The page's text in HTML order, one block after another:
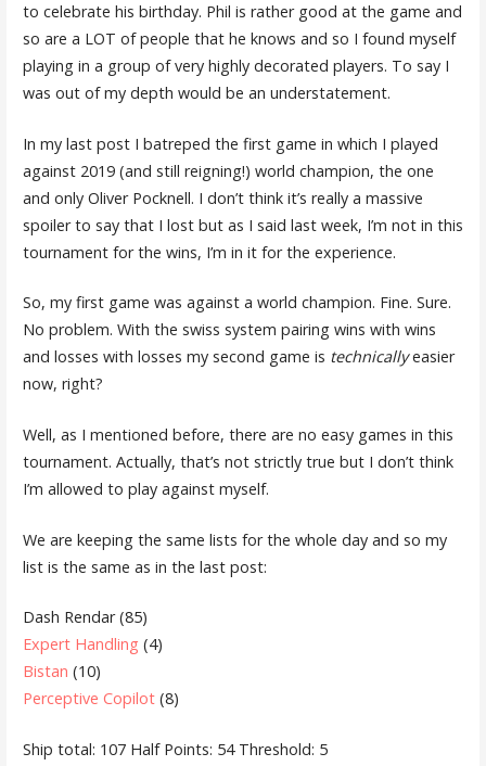
to celebrate his birthday. Phil is rather good at the game and
so are a LOT of people that he knows and so I found myself
playing in a group of very highly decorated players. To say I
was out of my depth would be an understatement.
In my last post I batreped the first game in which I played
against 2019 (and still reigning!) world champion, the one
and only Oliver Pocknell. I don’t think it’s really a massive
spoiler to say that I lost but as I said last week, I’m not in this
tournament for the wins, I’m in it for the experience.
So, my first game was against a world champion. Fine. Sure.
No problem. With the swiss system pairing wins with wins
and losses with losses my second game is technicallyeasier
now, right?
Well, as I mentioned before, there are no easy games in this
tournament. Actually, that’s not strictly true but I don’t think
I’m allowed to play against myself.
We are keeping the same lists for the whole day and so my
list is the same as in the last post:
Dash Rendar (85)
Expert Handling (4)
Bistan (10)
Perceptive Copilot(8)
Ship total: 107 Half Points: 54 Threshold: 5